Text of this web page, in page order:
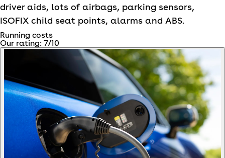
driver aids, lots of airbags, parking sensors,
ISOFIX child seat points, alarms and ABS.
Running costs
Our rating: 7/10